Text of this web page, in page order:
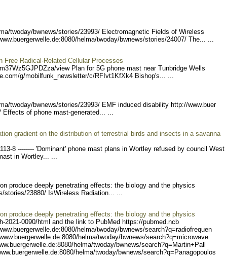
twoday/bwnews/stories/23993/ E lectromagnetic Fields of Wireless
welle.de:8080/helma/twoday/bwnews/stories/24007/ The... ...
Radical-Related Cellular Processes
m37Wz5GJPDZza/view Plan for 5G phone mast near Tunbridge Wells
g/mobilfunk_newsletter/c/RFIvt1KfXk4 Bishop's... ...
twoday/bwnews/stories/23993/ EMF induced disability http://www.buer
Effects of phone mast-generated... ...
gradient on the distribution of terrestrial birds and insects in a savanna
8 -------- 'Dominant' phone mast plans in Wortley refused by council West
in Wortley... ...
produce deeply penetrating effects: the biology and the physics
stories/23880/ IsWireless Radiation... ...
produce deeply penetrating effects: the biology and the physics
-2021-0090/html and the link to PubMed https://pubmed.ncb
welle.de:8080/helma/twoday/bwnews/search?q=radiofrequen
080/helma/twoday/bwnews/search?q=microwave
welle.de:8080/helma/twoday/bwnews/search?q=Martin+Pall
0/helma/twoday/bwnews/search?q=Panagopoulos